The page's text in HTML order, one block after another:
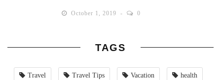
October 1, 2019 0
TAGS
Travel Travel Tips Vacation health